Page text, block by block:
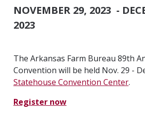
NOVEMBER 29, 2023 -
2023
The Arkansas Farm Bureau 89th
Convention will be held Nov. 29 -
Statehouse Convention Center.
Register now